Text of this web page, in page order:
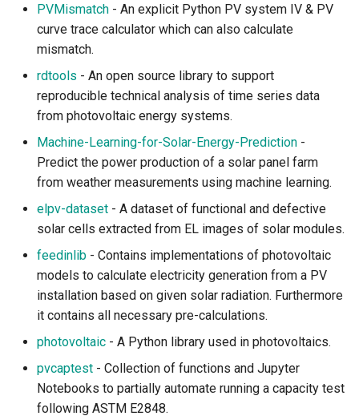
Biomass
Biodiversity Analysis and
Metrics
Biodiversity Citizen Science
Biodiversity Data Access
and Management
Biodiversity Data Cleaning
and Standardization
Conservation and
Restoration
Reforestation
Ecological and
Environmental Modeling
PVMismatch - An explicit Python PV system IV & PV
curve trace calculator which can also calculate
mismatch.
rdtools - An open source library to support
reproducible technical analysis of time series data
from photovoltaic energy systems.
Machine-Learning-for-Solar-Energy-Prediction -
Predict the power production of a solar panel farm
from weather measurements using machine learning.
elpv-dataset - A dataset of functional and defective
solar cells extracted from EL images of solar modules.
feedinlib - Contains implementations of photovoltaic
models to calculate electricity generation from a PV
installation based on given solar radiation. Furthermore
it contains all necessary pre-calculations.
photovoltaic - A Python library used in photovoltaics.
pvcaptest - Collection of functions and Jupyter
Notebooks to partially automate running a capacity test
following ASTM E2848.